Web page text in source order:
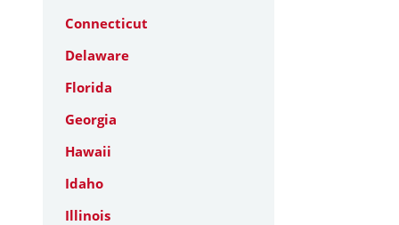
Connecticut
Delaware
Florida
Georgia
Hawaii
Idaho
Illinois